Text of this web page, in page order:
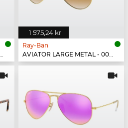
1 575,24 kr
Ray-Ban
AVIATOR LARGE METAL - 001/51